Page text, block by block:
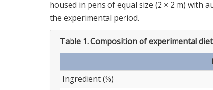
housed in pens of equal size (2 × 2 m)
the experimental period.
Table 1.Composition of experimental
Ingredient (%)